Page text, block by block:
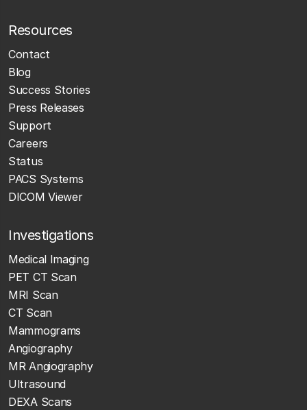
Resources
Contact
Blog
Success Stories
Press Releases
Support
Careers
Status
PACS Systems
DICOM Viewer
Investigations
Medical Imaging
PET CT Scan
MRI Scan
CT Scan
Mammograms
Angiography
MR Angiography
Ultrasound
DEXA Scans